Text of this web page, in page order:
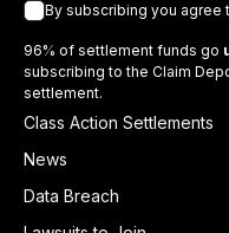
By subscribing you agree
96% of settlement funds go
subscribing to the Claim
settlement.
Class Action Settlements
News
Data Breach